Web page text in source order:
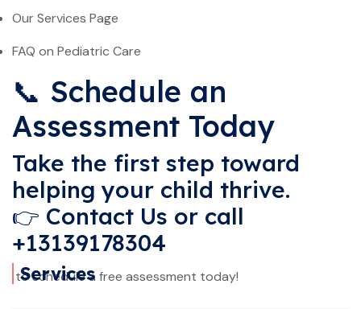
Services
Our Services Page
FAQ on Pediatric Care
📞 Schedule an
Assessment Today
Take the first step toward
helping your child thrive.
👉 Contact Us or call
+13139178304
to schedule a free assessment today!